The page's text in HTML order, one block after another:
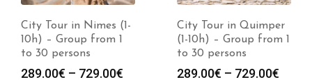
City Tour in Nimes (1-
10h) – Group from 1
to 30 persons
289.00€ – 729.00€
City Tour in Quimper
(1-10h) – Group from 1
to 30 persons
289.00€ – 729.00€